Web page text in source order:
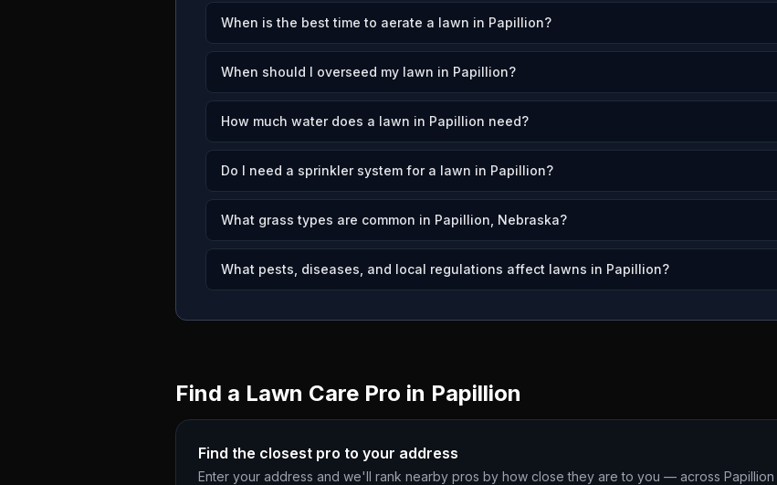
When is the best time to aerate a lawn in Papillion?
When should I overseed my lawn in Papillion?
How much water does a lawn in Papillion need?
Do I need a sprinkler system for a lawn in Papillion?
What grass types are common in Papillion, Nebraska?
What pests, diseases, and local regulations affect lawns in Papillion?
Find a Lawn Care Pro in Papillion
Find the closest pro to your address
Enter your address and we'll rank nearby pros by how close they are to you — across Papillion